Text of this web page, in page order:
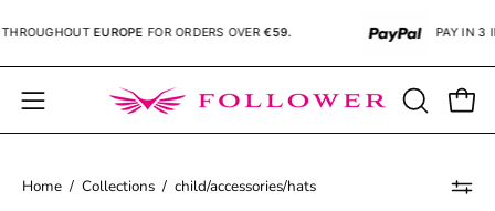
to
content
EUROPEFOR ORDERS OVER€59. PAY IN 3
Open
navigation
OPEN
SEARCH
Home / Collections / child/accessories/hats